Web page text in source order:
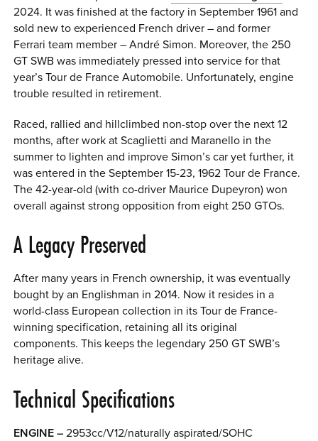
2024. It was finished at the factory in September 1961 and
sold new to experienced French driver – and former
Ferrari team member – André Simon. Moreover, the 250
GT SWB was immediately pressed into service for that
year’s Tour de France Automobile. Unfortunately, engine
trouble resulted in retirement.
Raced, rallied and hillclimbed non-stop over the next 12
months, after work at Scaglietti and Maranello in the
summer to lighten and improve Simon’s car yet further, it
was entered in the September 15-23, 1962 Tour de France.
The 42-year-old (with co-driver Maurice Dupeyron) won
overall against strong opposition from eight 250 GTOs.
A Legacy Preserved
After many years in French ownership, it was eventually
bought by an Englishman in 2014. Now it resides in a
world-class European collection in its Tour de France-
winning specification, retaining all its original
components. This keeps the legendary 250 GT SWB’s
heritage alive.
Technical Specifications
ENGINE –2953cc/V12/naturally aspirated/SOHC